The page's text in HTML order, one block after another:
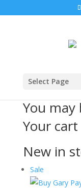
Select Page
Cart
You
Your
New in
SaleProduct
on